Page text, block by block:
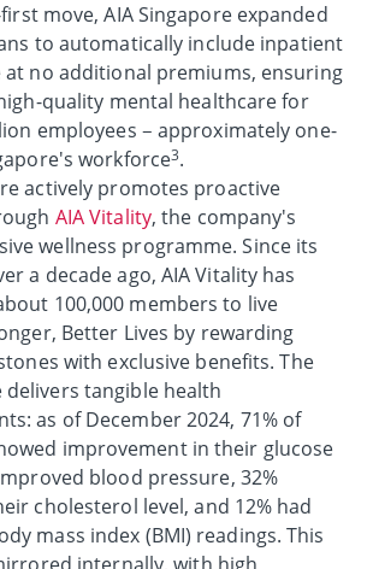
move, AIA Singapore expanded
to automatically include inpatient
at no additional premiums, ensuring
quality mental healthcare for
employees – approximately one-
workforce3.
actively promotes proactive
AIA Vitality, the company's
wellness programme. Since its
a decade ago, AIA Vitality has
100,000 members to live
Better Lives by rewarding
with exclusive benefits. The
tangible health
as of December 2024, 71% of
improvement in their glucose
blood pressure, 32%
cholesterol level, and 12% had
mass index (BMI) readings. This